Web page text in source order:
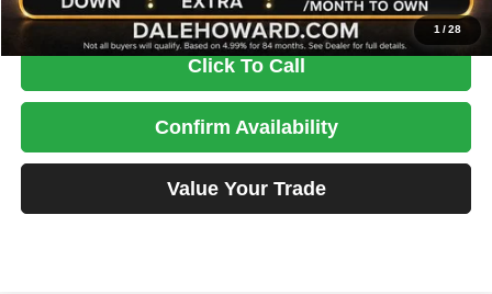
1/28
Click To Call
Confirm Availability
Value Your Trade